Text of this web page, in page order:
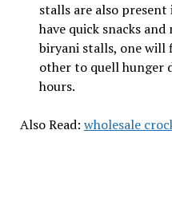
stalls are also
have quick snacks and
biryani stalls, one will
other to quell hunger
hours.
Also Read: wholesale